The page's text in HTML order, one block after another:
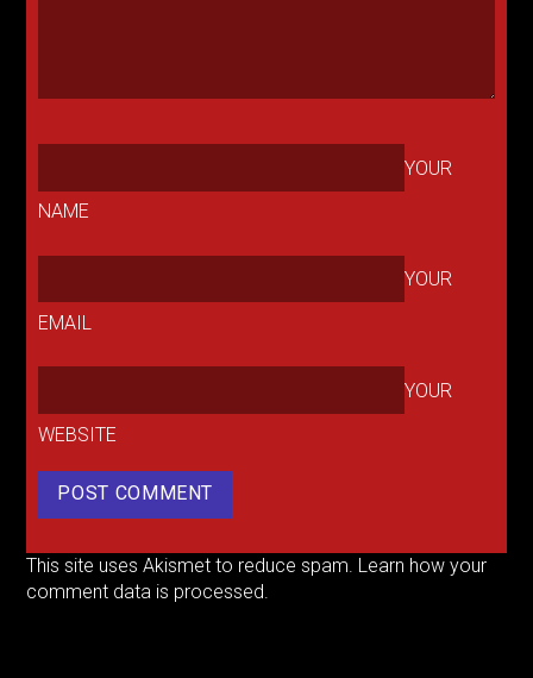
YOUR
NAME
YOUR
EMAIL
YOUR
WEBSITE
This site uses Akismet to reduce spam. Learn how your
comment data is processed.